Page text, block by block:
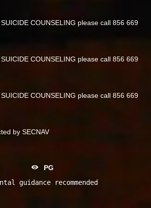
COUNSELING please call 856 669
COUNSELING please call 856 669
COUNSELING please call 856 669
by SECNAV
PG
guidance recommended